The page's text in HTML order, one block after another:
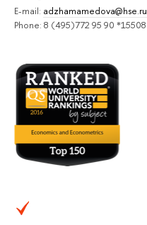
E-mail: adzhamamedova@hse.ru
Phone: 8 (495)772 95 90 *15508